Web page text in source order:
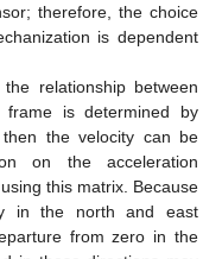
therefore, the choice
is dependent
relationship between
is determined by
the velocity can be
on the acceleration
this matrix. Because
in the north and east
from zero in the